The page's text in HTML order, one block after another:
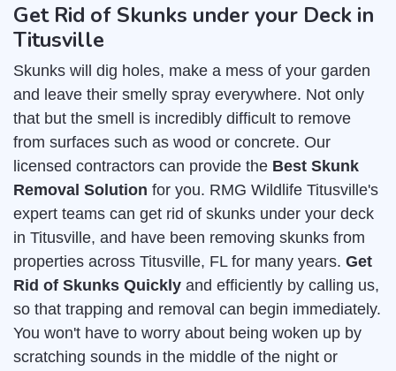
Get Rid of Skunks under your Deck in
Titusville
Skunks will dig holes, make a mess of your garden
and leave their smelly spray everywhere. Not only
that but the smell is incredibly difficult to remove
from surfaces such as wood or concrete. Our
licensed contractors can provide the Best Skunk
Removal Solution for you. RMG Wildlife Titusville's
expert teams can get rid of skunks under your deck
in Titusville, and have been removing skunks from
properties across Titusville, FL for many years. Get
Rid of Skunks Quickly and efficiently by calling us,
so that trapping and removal can begin immediately.
You won't have to worry about being woken up by
scratching sounds in the middle of the night or